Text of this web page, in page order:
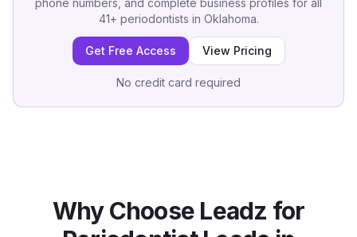
phone numbers, and complete business profiles for all
41+ periodontists in Oklahoma.
Get Free Access View Pricing
No credit card required
Why Choose Leadz for